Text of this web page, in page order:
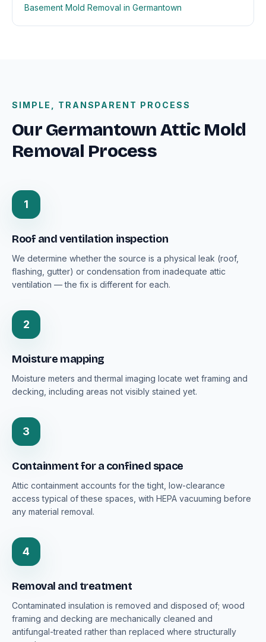
Basement Mold Removal in Germantown
SIMPLE, TRANSPARENT PROCESS
Our Germantown Attic Mold
Removal Process
1
Roof and ventilation inspection
We determine whether the source is a physical leak (roof,
flashing, gutter) or condensation from inadequate attic
ventilation — the fix is different for each.
2
Moisture mapping
Moisture meters and thermal imaging locate wet framing and
decking, including areas not visibly stained yet.
3
Containment for a confined space
Attic containment accounts for the tight, low-clearance
access typical of these spaces, with HEPA vacuuming before
any material removal.
4
Removal and treatment
Contaminated insulation is removed and disposed of; wood
framing and decking are mechanically cleaned and
antifungal-treated rather than replaced where structurally